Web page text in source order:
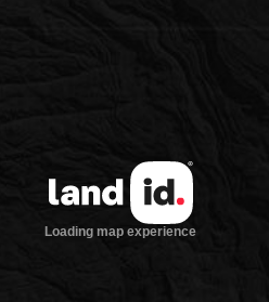
Loading map experience